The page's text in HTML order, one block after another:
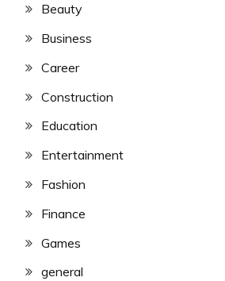
Beauty
Business
Career
Construction
Education
Entertainment
Fashion
Finance
Games
general